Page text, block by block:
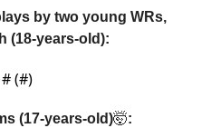
by two young WRs,
(18-years-old):
(#)
(17-years-old)🤯: